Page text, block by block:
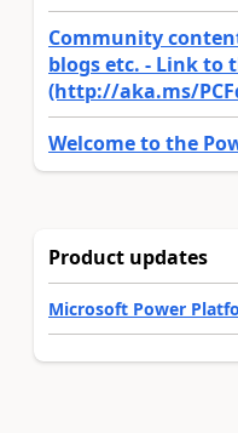
Community
blogs etc. - Link to
(http://aka.ms/
Welcome to the
Product updates
Microsoft Power